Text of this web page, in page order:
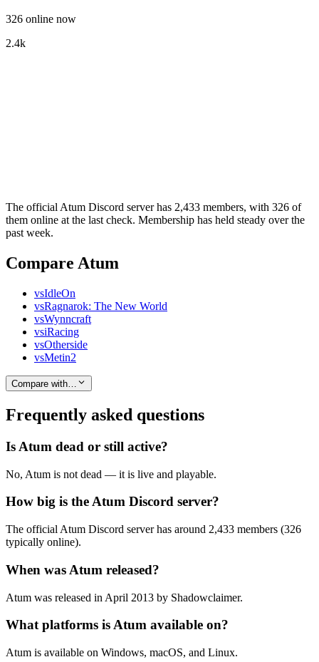
326 online now
2.4k
The official Atum Discord server has 2,433 members, with 326 of
them online at the last check. Membership has held steady over the
past week.
Compare Atum
vsIdleOn
vsRagnarok: The New World
vsWynncraft
vsiRacing
vsOtherside
vsMetin2
Compare with…
Frequently asked questions
Is Atum dead or still active?
No, Atum is not dead — it is live and playable.
How big is the Atum Discord server?
The official Atum Discord server has around 2,433 members (326
typically online).
When was Atum released?
Atum was released in April 2013 by Shadowclaimer.
What platforms is Atum available on?
Atum is available on Windows, macOS, and Linux.